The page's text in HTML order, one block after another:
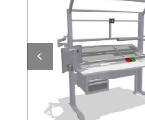
Assembly
workstation
material